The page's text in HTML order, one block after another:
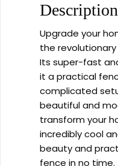
Description
Upgrade your
the revolutionary
Its super-fast
it a practical
complicated
beautiful and
transform your
incredibly cool
beauty and
fence in no time.